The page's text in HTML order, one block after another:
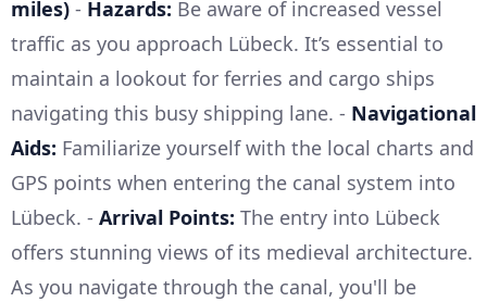
miles) - Hazards: Be aware of increased vessel
traffic as you approach Lübeck. It’s essential to
maintain a lookout for ferries and cargo ships
navigating this busy shipping lane. - Navigational
Aids: Familiarize yourself with the local charts and
GPS points when entering the canal system into
Lübeck. - Arrival Points: The entry into Lübeck
offers stunning views of its medieval architecture.
As you navigate through the canal, you'll be